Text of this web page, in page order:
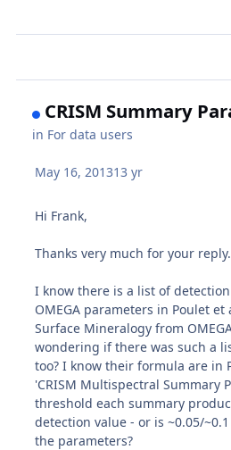
CRISM Summary
in For data users
May 16, 201313 yr
Hi Frank,
Thanks very much for your reply.
I know there is a list of
OMEGA parameters in Poulet et
Surface Mineralogy from
wondering if there was such a
too? I know their formula are in
'CRISM Multispectral Summary
threshold each summary
detection value - or is ~0.05/
the parameters?